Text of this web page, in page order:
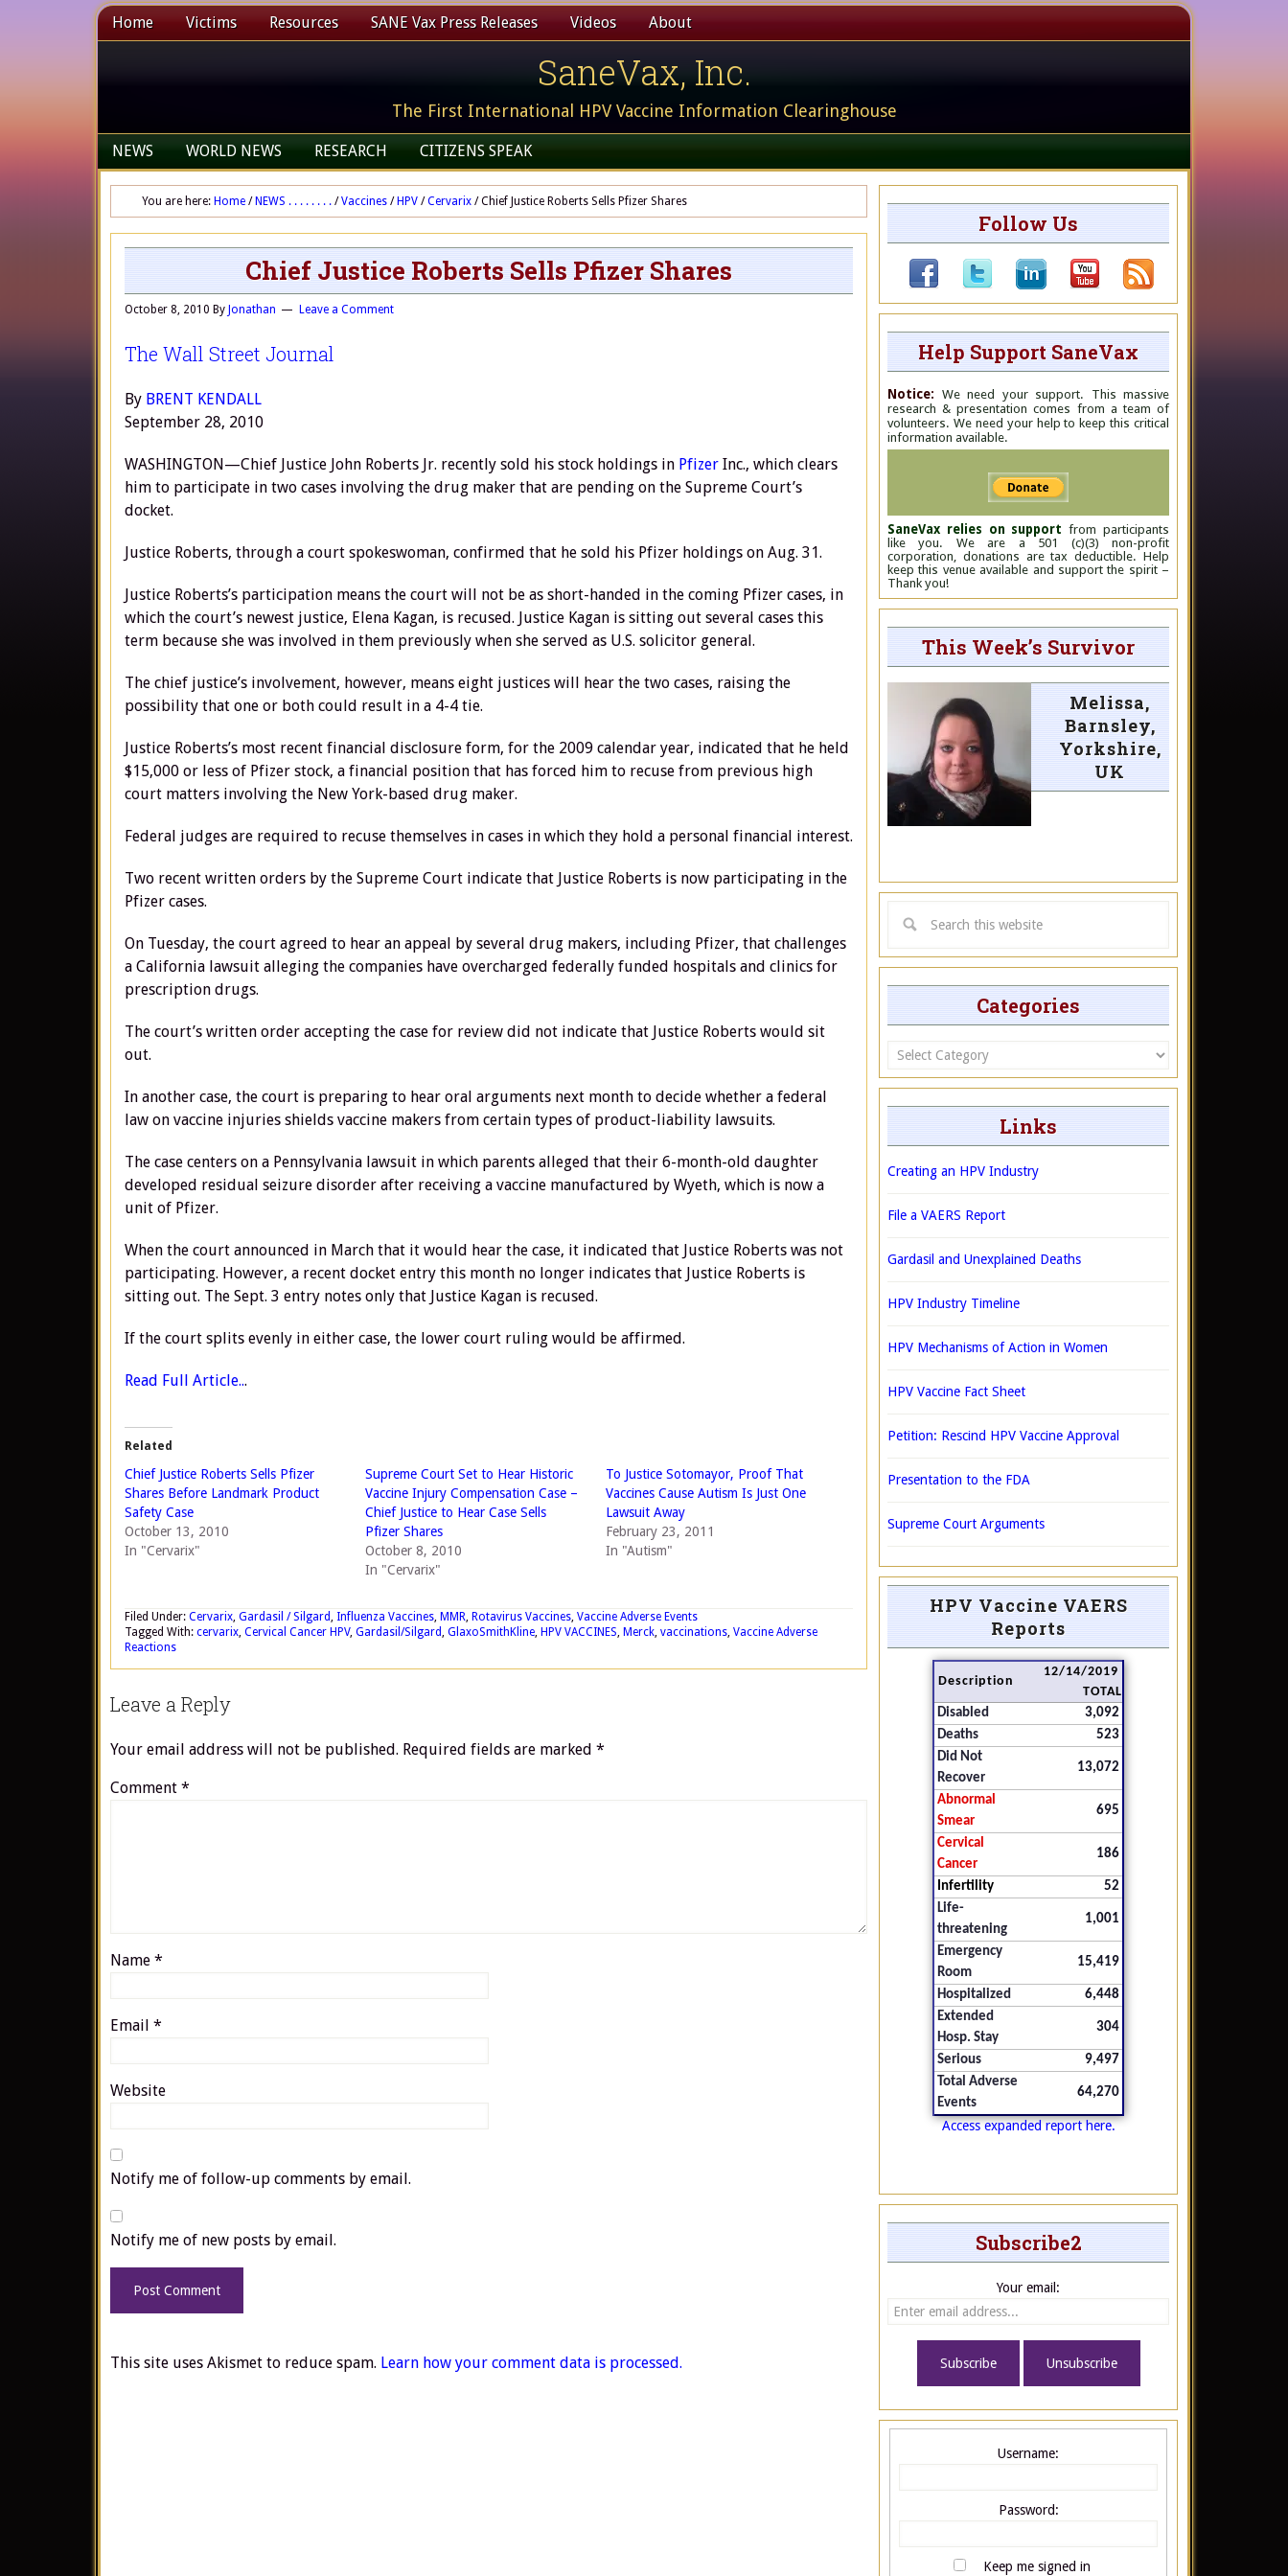
Home Victims Resources SANE Vax Press Releases Videos About
SaneVax, Inc.
The First International HPV Vaccine Information Clearinghouse
NEWS WORLD NEWS RESEARCH CITIZENS SPEAK
You are here: Home / NEWS . . . . . . . . / Vaccines / HPV / Cervarix /Chief Justice Roberts Sells Pfizer Shares
Chief Justice Roberts Sells Pfizer Shares
October 8, 2010 By Jonathan Leave a Comment
The Wall Street Journal
By BRENT KENDALL
September 28, 2010
WASHINGTON—Chief Justice John Roberts Jr. recently sold his stock holdings in Pfizer Inc., which clears
him to participate in two cases involving the drug maker that are pending on the Supreme Court’s
docket.
Justice Roberts, through a court spokeswoman, confirmed that he sold his Pfizer holdings on Aug. 31.
Justice Roberts’s participation means the court will not be as short-handed in the coming Pfizer cases, in
which the court’s newest justice, Elena Kagan, is recused. Justice Kagan is sitting out several cases this
term because she was involved in them previously when she served as U.S. solicitor general.
The chief justice’s involvement, however, means eight justices will hear the two cases, raising the
possibility that one or both could result in a 4-4 tie.
Justice Roberts’s most recent financial disclosure form, for the 2009 calendar year, indicated that he held
$15,000 or less of Pfizer stock, a financial position that has forced him to recuse from previous high
court matters involving the New York-based drug maker.
Federal judges are required to recuse themselves in cases in which they hold a personal financial interest.
Two recent written orders by the Supreme Court indicate that Justice Roberts is now participating in the
Pfizer cases.
On Tuesday, the court agreed to hear an appeal by several drug makers, including Pfizer, that challenges
a California lawsuit alleging the companies have overcharged federally funded hospitals and clinics for
prescription drugs.
The court’s written order accepting the case for review did not indicate that Justice Roberts would sit
out.
In another case, the court is preparing to hear oral arguments next month to decide whether a federal
law on vaccine injuries shields vaccine makers from certain types of product-liability lawsuits.
The case centers on a Pennsylvania lawsuit in which parents alleged that their 6-month-old daughter
developed residual seizure disorder after receiving a vaccine manufactured by Wyeth, which is now a
unit of Pfizer.
When the court announced in March that it would hear the case, it indicated that Justice Roberts was not
participating. However, a recent docket entry this month no longer indicates that Justice Roberts is
sitting out. The Sept. 3 entry notes only that Justice Kagan is recused.
If the court splits evenly in either case, the lower court ruling would be affirmed.
Read Full Article...
Related
Chief Justice Roberts Sells Pfizer
Shares Before Landmark Product
Safety Case
October 13, 2010
In "Cervarix"
Supreme Court Set to Hear Historic
Vaccine Injury Compensation Case –
Chief Justice to Hear Case Sells
Pfizer Shares
October 8, 2010
In "Cervarix"
To Justice Sotomayor, Proof That
Vaccines Cause Autism Is Just One
Lawsuit Away
February 23, 2011
In "Autism"
Filed Under: Cervarix, Gardasil / Silgard, Influenza Vaccines, MMR, Rotavirus Vaccines, Vaccine Adverse Events
Tagged With: cervarix, Cervical Cancer HPV, Gardasil/Silgard, GlaxoSmithKline, HPV VACCINES, Merck, vaccinations, Vaccine Adverse
Reactions
Leave a Reply
Your email address will not be published. Required fields are marked *
Comment *
Name *
Email *
Website
Notify me of follow-up comments by email.
Notify me of new posts by email.
This site uses Akismet to reduce spam. Learn how your comment data is processed.
Follow Us
Help Support SaneVax
Notice: We need your support. This massive
research & presentation comes from a team of
volunteers. We need your help to keep this critical
information available.
SaneVax relies on support from participants
like you. We are a 501 (c)(3) non-profit
corporation, donations are tax deductible. Help
keep this venue available and support the spirit –
Thank you!
This Week’s Survivor
Melissa,
Barnsley,
Yorkshire,
UK
Categories
Categories
Links
Creating an HPV Industry
File a VAERS Report
Gardasil and Unexplained Deaths
HPV Industry Timeline
HPV Mechanisms of Action in Women
HPV Vaccine Fact Sheet
Petition: Rescind HPV Vaccine Approval
Presentation to the FDA
Supreme Court Arguments
HPV Vaccine VAERS
Reports
Description
12/14/2019
TOTAL
Disabled
3,092
Deaths
523
Did Not
Recover
13,072
Abnormal
Smear
695
Cervical
Cancer
186
Infertility
52
Life-
threatening
1,001
Emergency
Room
15,419
Hospitalized
6,448
Extended
Hosp. Stay
304
Serious
9,497
Total Adverse
Events
64,270
Access expanded report here.
Subscribe2
Your email:
Username:
Password:
Keep me signed in